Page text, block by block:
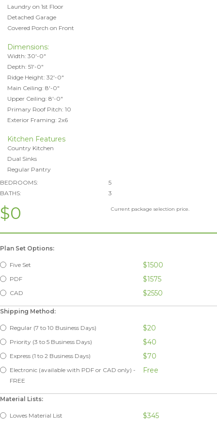
Laundry on 1st Floor
Detached Garage
Covered Porch on Front
Dimensions:
Width: 30'-0"
Depth: 51'-0"
Ridge Height: 32'-0"
Main Ceiling: 8'-0"
Upper Ceiling: 8'-0"
Primary Roof Pitch: 10
Exterior Framing: 2x6
Kitchen Features
Country Kitchen
Dual Sinks
Regular Pantry
BEDROOMS:
5
BATHS:
3
$0 Current package selection price.
Plan Set Options:
Five Set $1500
PDF $1575
CAD $2550
Shipping Method:
Regular (7 to 10 Business Days) $20
Priority (3 to 5 Business Days) $40
Express (1 to 2 Business Days) $70
Electronic (available with PDF or CAD only) -
FREE
Free
Material Lists:
Lowes Material List $345